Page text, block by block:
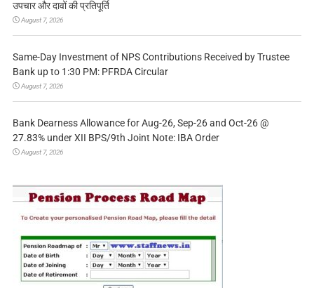
उपचार और दावों की प्रतिपूर्ति
August 7, 2026
Same-Day Investment of NPS Contributions Received by Trustee
Bank up to 1:30 PM: PFRDA Circular
August 7, 2026
Bank Dearness Allowance for Aug-26, Sep-26 and Oct-26 @
27.83% under XII BPS/9th Joint Note: IBA Order
August 7, 2026